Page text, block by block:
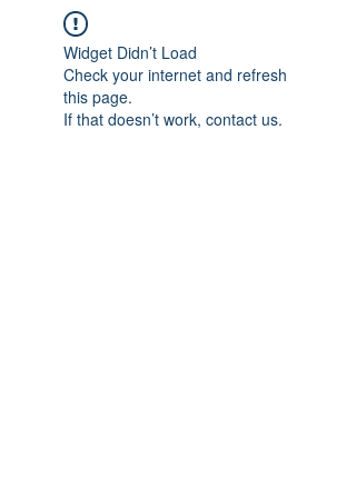
Widget Didn’t Load
Check your internet and refresh
this page.
If that doesn’t work, contact us.